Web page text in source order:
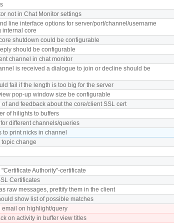
not in Chat Monitor settings
line interface options for server/port/channel/username
internal core
shutdown could be configurable
should be configurable
channel in chat monitor
is received a dialogue to join or decline should be
fail if the length is too big for the server
pop-up window size be configurable
and feedback about the core/client SSL cert
of hilights to buffers
different channels/queries
to print nicks in channel
change
Authority"-certificate
Certificates
raw messages, prettify them in the client
show list of possible matches
email on highlight/query
on activity in buffer view titles